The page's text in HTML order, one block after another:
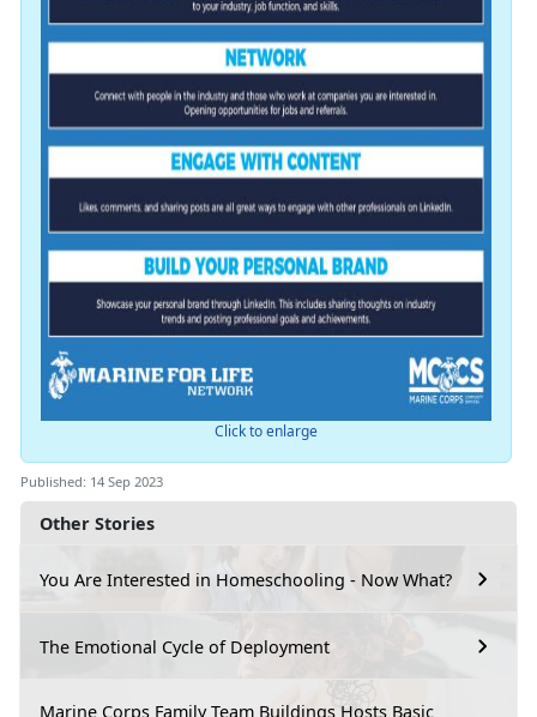
Other Stories
You Are Interested in Homeschooling - Now What?
The Emotional Cycle of Deployment
Marine Corps Family Team Buildings Hosts Basic
Click to enlarge
Published: 14 Sep 2023